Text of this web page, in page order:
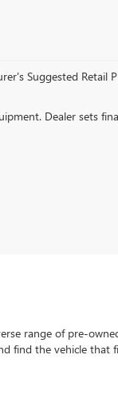
Suggested Retail
Dealer sets
range of pre-
find the vehicle that